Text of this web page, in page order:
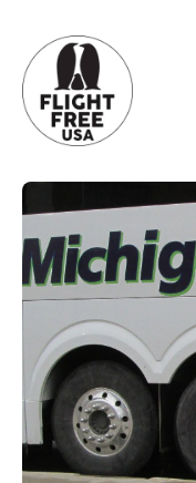
Search
Blog